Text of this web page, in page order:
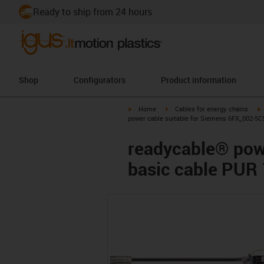
Ready to ship from 24 hours
Shop Configurators Product information
igus-icon-arrow-right
Home igus-icon-arrow-right
Cables for energy chains
power cable suitable for Siemens 6FX_002-
readycable®
basic cable PUR